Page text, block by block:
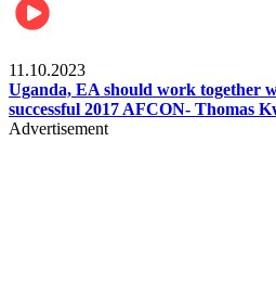
11.10.2023
Uganda, EA should work together
successful 2017 AFCON- Thomas
Advertisement